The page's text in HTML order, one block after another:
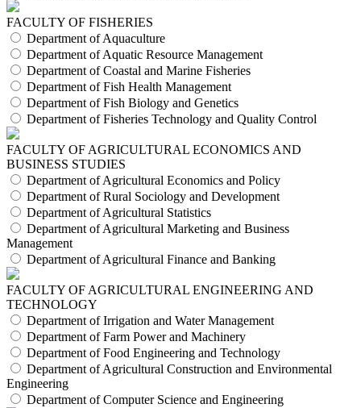
FACULTY OF FISHERIES
Department of Aquaculture
Department of Aquatic Resource Management
Department of Coastal and Marine Fisheries
Department of Fish Health Management
Department of Fish Biology and Genetics
Department of Fisheries Technology and Quality Control
FACULTY OF AGRICULTURAL ECONOMICS AND
BUSINESS STUDIES
Department of Agricultural Economics and Policy
Department of Rural Sociology and Development
Department of Agricultural Statistics
Department of Agricultural Marketing and Business
Management
Department of Agricultural Finance and Banking
FACULTY OF AGRICULTURAL ENGINEERING AND
TECHNOLOGY
Department of Irrigation and Water Management
Department of Farm Power and Machinery
Department of Food Engineering and Technology
Department of Agricultural Construction and Environmental
Engineering
Department of Computer Science and Engineering